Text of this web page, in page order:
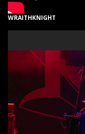
WRAITHKNIGHT